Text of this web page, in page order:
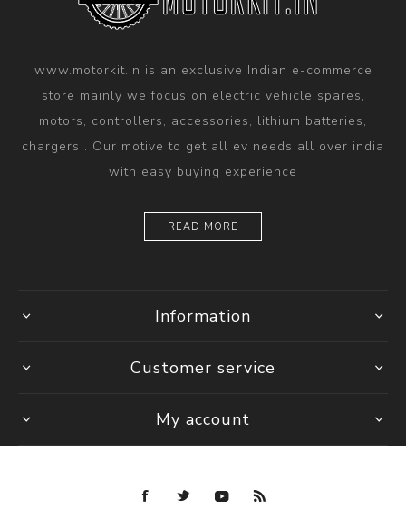
www.motorkit.in is an exclusive Indian e-commerce
store mainly we focus on electric vehicle spares,
motors, controllers, accessories, lithium batteries,
chargers . Our motive to get all ev needs all over india
with easy buying experience
READ MORE
Information
Customer service
My account